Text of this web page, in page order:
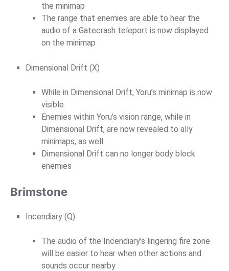
the minimap
The range that enemies are able to hear the
audio of a Gatecrash teleport is now displayed
on the minimap
Dimensional Drift (X)
While in Dimensional Drift, Yoru’s minimap is now
visible
Enemies within Yoru’s vision range, while in
Dimensional Drift, are now revealed to ally
minimaps, as well
Dimensional Drift can no longer body block
enemies
Brimstone
Incendiary (Q)
The audio of the Incendiary’s lingering fire zone
will be easier to hear when other actions and
sounds occur nearby